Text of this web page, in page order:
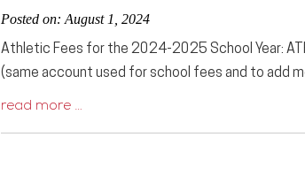
Posted on: August 1, 2024
Athletic Fees for the 2024-2025 School Year:
(same account used for school fees and to add
read more …